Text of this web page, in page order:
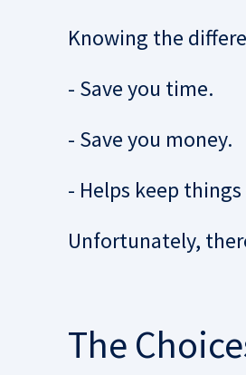
Knowing the
- Save you time.
- Save you money.
- Helps keep
Unfortunately,
The